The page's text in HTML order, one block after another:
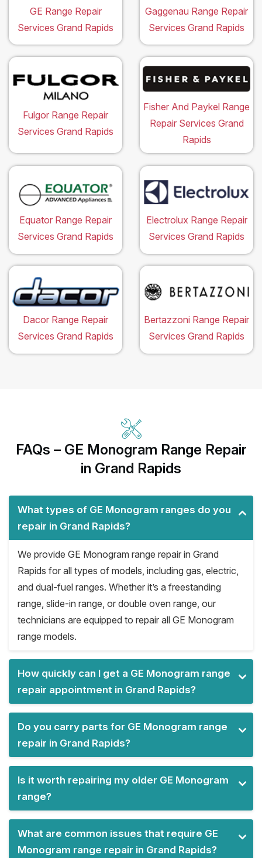
GE Range Repair
Services Grand Rapids
Gaggenau Range Repair
Services Grand Rapids
Fulgor Range Repair
Services Grand Rapids
Fisher And Paykel Range
Repair Services Grand
Rapids
Equator Range Repair
Services Grand Rapids
Electrolux Range Repair
Services Grand Rapids
Dacor Range Repair
Services Grand Rapids
Bertazzoni Range Repair
Services Grand Rapids
FAQs – GE Monogram Range Repair
in Grand Rapids
What types of GE Monogram ranges do you
repair in Grand Rapids?
We provide GE Monogram range repair in Grand
Rapids for all types of models, including gas, electric,
and dual-fuel ranges. Whether it’s a freestanding
range, slide-in range, or double oven range, our
technicians are equipped to repair all GE Monogram
range models.
How quickly can I get a GE Monogram range
repair appointment in Grand Rapids?
Do you carry parts for GE Monogram range
repair in Grand Rapids?
Is it worth repairing my older GE Monogram
range?
What are common issues that require GE
Monogram range repair in Grand Rapids?